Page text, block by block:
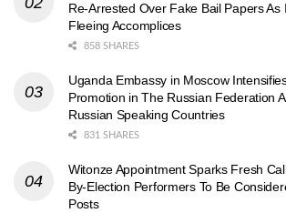
Re-Arrested Over Fake Bail Papers As
Fleeing Accomplices
858 SHARES
Uganda Embassy in Moscow
Promotion in The Russian Federation
Russian Speaking Countries
831 SHARES
Witonze Appointment Sparks Fresh
By-Election Performers To Be
Posts